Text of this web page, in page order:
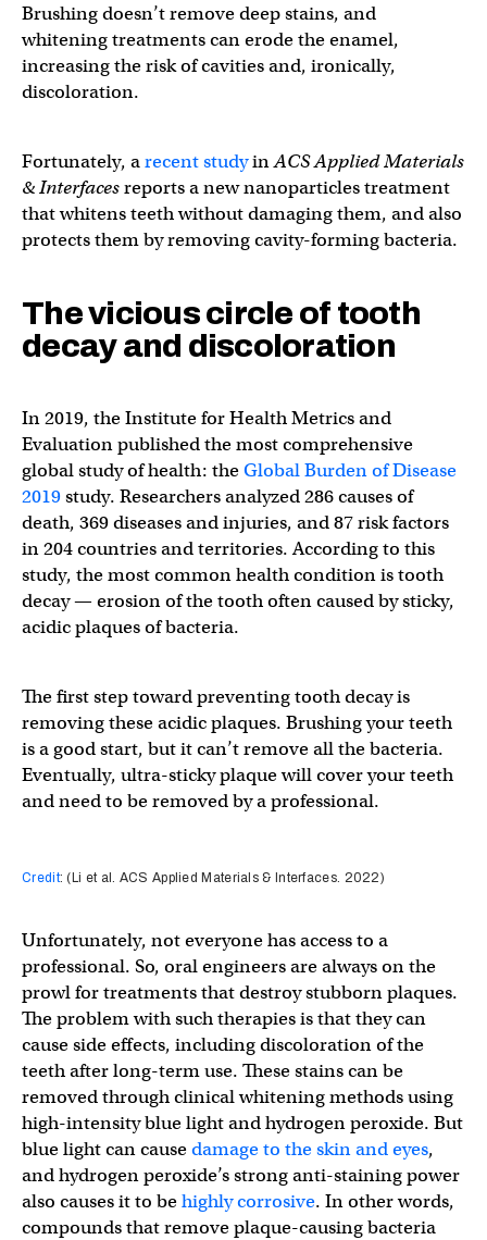
Brushing doesn’t remove deep stains, and
whitening treatments can erode the enamel,
increasing the risk of cavities and, ironically,
discoloration.
Fortunately, arecent studyinACS Applied Materials
& Interfacesreports a new nanoparticles treatment
that whitens teeth without damaging them, and also
protects them by removing cavity-forming bacteria.
The vicious circle of tooth
decay and discoloration
In 2019, the Institute for Health Metrics and
Evaluation published the most comprehensive
global study of health: theGlobal Burden of Disease
2019study. Researchers analyzed 286 causes of
death, 369 diseases and injuries, and 87 risk factors
in 204 countries and territories. According to this
study, the most common health condition is tooth
decay — erosion of the tooth often caused by sticky,
acidic plaques of bacteria.
The first step toward preventing tooth decay is
removing these acidic plaques. Brushing your teeth
is a good start, but it can’t remove all the bacteria.
Eventually, ultra-sticky plaque will cover your teeth
and need to be removed by a professional.
Credit: (Li et al. ACS Applied Materials & Interfaces. 2022)
Unfortunately, not everyone has access to a
professional. So, oral engineers are always on the
prowl for treatments that destroy stubborn plaques.
The problem with such therapies is that they can
cause side effects, including discoloration of the
teeth after long-term use. These stains can be
removed through clinical whitening methods using
high-intensity blue light and hydrogen peroxide. But
blue light can causedamage to the skin and eyes,
and hydrogen peroxide’s strong anti-staining power
also causes it to behighly corrosive. In other words,
compounds that remove plaque-causing bacteria